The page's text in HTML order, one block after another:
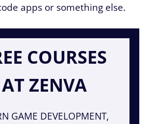
apps or something else.
COURSES
AT ZENVA
GAME DEVELOPMENT,